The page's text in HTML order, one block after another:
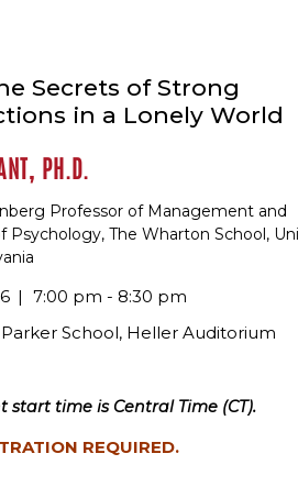
Secrets of Strong
in a Lonely World
PH.D.
Professor of Management and
Psychology, The Wharton School,
7:00 pm - 8:30 pm
Parker School, Heller Auditorium
start time is Central Time (CT).
REQUIRED.